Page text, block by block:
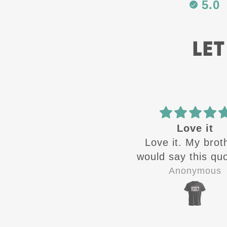
5.0
Love it
Love it. My
would say this
the time
Anonymous